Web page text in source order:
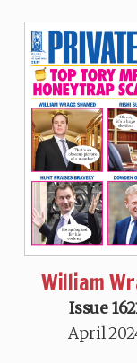
William
Issue
April